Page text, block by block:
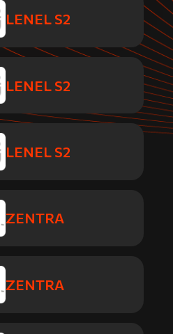
LENEL S2
LENEL S2
LENEL S2
ZENTRA
ZENTRA